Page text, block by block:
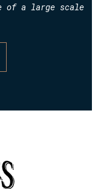
of a large scale